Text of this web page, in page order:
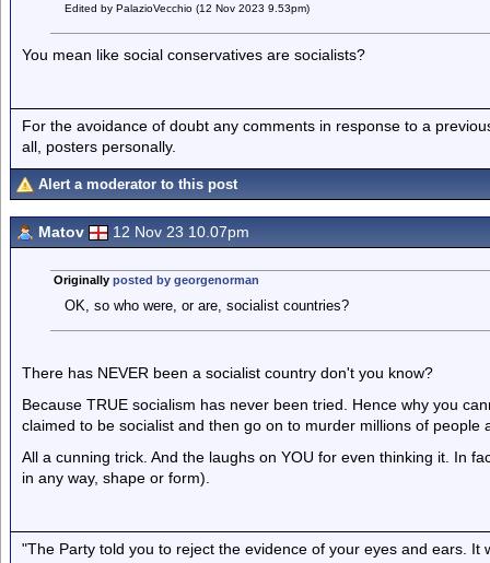
Edited by PalazioVecchio (12 Nov 2023 9.53pm)
You mean like social conservatives are socialists?
For the avoidance of doubt any comments in response to a
all, posters personally.
Alert a moderator to this post
Matov 12 Nov 23 10.07pm
Originally posted by georgenorman
OK, so who were, or are, socialist countries?
There has NEVER been a socialist country don't you know?
Because TRUE socialism has never been tried. Hence why you
claimed to be socialist and then go on to murder millions of people
All a cunning trick. And the laughs on YOU for even thinking it. In
in any way, shape or form).
"The Party told you to reject the evidence of your eyes and ears.